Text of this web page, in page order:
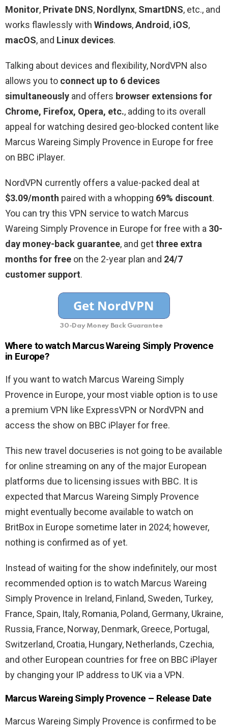
Monitor, Private DNS, Nordlynx, SmartDNS, etc., and
works flawlessly with Windows,Android, iOS,
macOS, and Linux devices.
Talking about devices and flexibility, NordVPN also
allows you to connect up to 6 devices
simultaneously and offers browser extensions for
Chrome, Firefox, Opera, etc., adding to its overall
appeal for watching desired geo-blocked content like
Marcus Wareing Simply Provence in Europe for free
on BBC iPlayer.
NordVPN currently offers a value-packed deal at
$3.09/month paired with a whopping 69% discount.
You can try this VPN service to watch Marcus
Wareing Simply Provence in Europe for free with a 30-
day money-back guarantee, and getthree extra
months for free on the 2-year plan and 24/7
customer support.
30-Day Money Back Guarantee
Where to watch Marcus Wareing Simply Provence
in Europe?
If you want to watch Marcus Wareing Simply
Provence in Europe, your most viable option is to use
a premium VPN like ExpressVPN or NordVPN and
access the show on BBC iPlayer for free.
This new travel docuseries is not going to be available
for online streaming on any of the major European
platforms due to licensing issues with BBC. It is
expected that Marcus Wareing Simply Provence
might eventually become available to watch on
BritBox in Europe sometime later in 2024; however,
nothing is confirmed as of yet.
Instead of waiting for the show indefinitely, our most
recommended option is to watch Marcus Wareing
Simply Provence in Ireland, Finland, Sweden, Turkey,
France, Spain, Italy, Romania, Poland, Germany, Ukraine,
Russia, France, Norway, Denmark, Greece, Portugal,
Switzerland, Croatia, Hungary, Netherlands, Czechia,
and other European countries for free on BBC iPlayer
by changing your IP address to UK via a VPN.
Marcus Wareing Simply Provence – Release Date
Marcus Wareing Simply Provence is confirmed to be